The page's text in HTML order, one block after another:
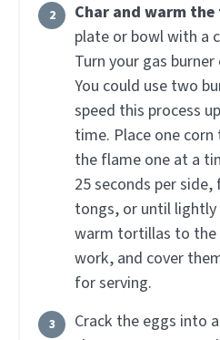
Char and warm
plate or bowl with a
Turn your gas
You could use two
speed this process
time. Place one
the flame one at a
25 seconds per
tongs, or until
warm tortillas to the
work, and cover
for serving.
Crack the eggs into